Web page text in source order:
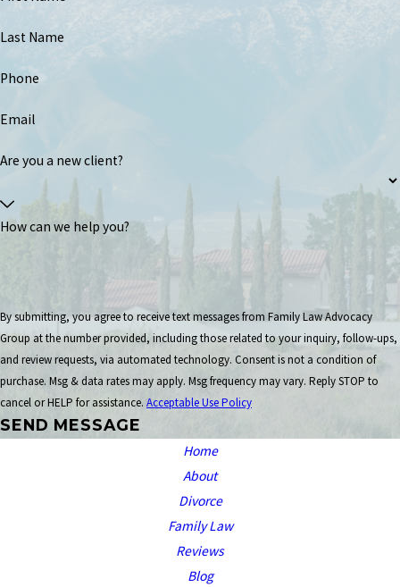
Last Name
Phone
Email
Are you a new client?
How can we help you?
By submitting, you agree to receive text messages from Family Law Advocacy
Group at the number provided, including those related to your inquiry, follow-ups,
and review requests, via automated technology. Consent is not a condition of
purchase. Msg & data rates may apply. Msg frequency may vary. Reply STOP to
cancel or HELP for assistance. Acceptable Use Policy
SEND MESSAGE
Home
About
Divorce
Family Law
Reviews
Blog